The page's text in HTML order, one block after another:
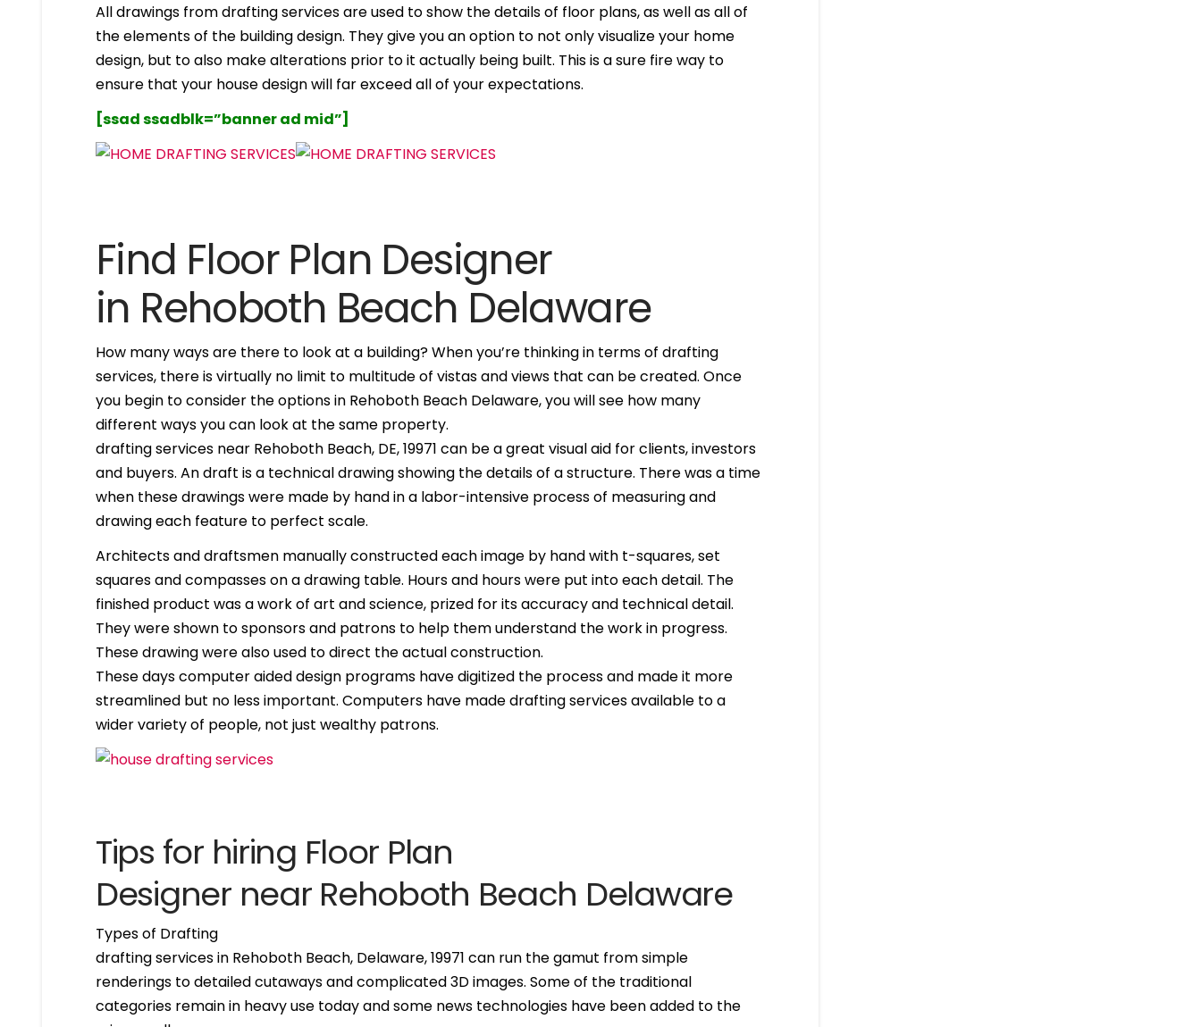
All drawings from drafting services are used to show the details of floor plans, as well as all of
the elements of the building design. They give you an option to not only visualize your home
design, but to also make alterations prior to it actually being built. This is a sure fire way to
ensure that your house design will far exceed all of your expectations.
[ssad ssadblk=”banner ad mid”]
Find Floor Plan Designer
in Rehoboth Beach Delaware
How many ways are there to look at a building? When you’re thinking in terms of drafting
services, there is virtually no limit to multitude of vistas and views that can be created. Once
you begin to consider the options in Rehoboth Beach Delaware, you will see how many
different ways you can look at the same property.
drafting services near Rehoboth Beach, DE, 19971 can be a great visual aid for clients, investors
and buyers. An draft is a technical drawing showing the details of a structure. There was a time
when these drawings were made by hand in a labor-intensive process of measuring and
drawing each feature to perfect scale.
Architects and draftsmen manually constructed each image by hand with t-squares, set
squares and compasses on a drawing table. Hours and hours were put into each detail. The
finished product was a work of art and science, prized for its accuracy and technical detail.
They were shown to sponsors and patrons to help them understand the work in progress.
These drawing were also used to direct the actual construction.
These days computer aided design programs have digitized the process and made it more
streamlined but no less important. Computers have made drafting services available to a
wider variety of people, not just wealthy patrons.
Tips for hiring Floor Plan
Designer near Rehoboth Beach Delaware
Types of Drafting
drafting services in Rehoboth Beach, Delaware, 19971 can run the gamut from simple
renderings to detailed cutaways and complicated 3D images. Some of the traditional
categories remain in heavy use today and some news technologies have been added to the